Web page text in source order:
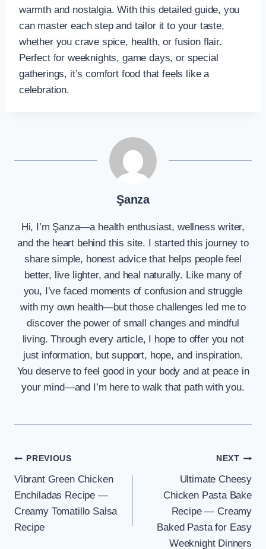
warmth and nostalgia. With this detailed guide, you
can master each step and tailor it to your taste,
whether you crave spice, health, or fusion flair.
Perfect for weeknights, game days, or special
gatherings, it’s comfort food that feels like a
celebration.
Şanza
Hi, I’m Şanza—a health enthusiast, wellness writer,
and the heart behind this site. I started this journey to
share simple, honest advice that helps people feel
better, live lighter, and heal naturally. Like many of
you, I’ve faced moments of confusion and struggle
with my own health—but those challenges led me to
discover the power of small changes and mindful
living. Through every article, I hope to offer you not
just information, but support, hope, and inspiration.
You deserve to feel good in your body and at peace in
your mind—and I’m here to walk that path with you.
Post
navigation
PREVIOUS
Vibrant Green Chicken
Enchiladas Recipe —
Creamy Tomatillo Salsa
Recipe
NEXT
Ultimate Cheesy
Chicken Pasta Bake
Recipe — Creamy
Baked Pasta for Easy
Weeknight Dinners